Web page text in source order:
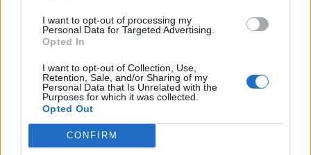
I want to opt-out of processing my
Personal Data for Targeted Advertising.
Opted In
I want to opt-out of Collection, Use,
Retention, Sale, and/or Sharing of my
Personal Data that Is Unrelated with the
Purposes for which it was collected.
Opted Out
CONFIRM
Pasta shells with sardines,
fennel and saffron